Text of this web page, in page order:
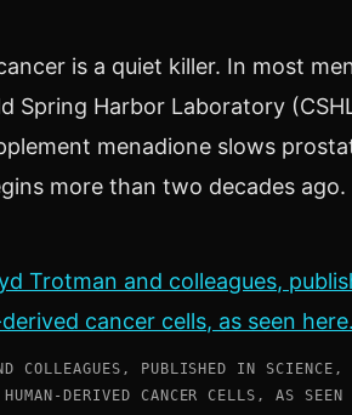
is a quiet killer. In most
Spring Harbor Laboratory
menadione slows
more than two decades ago.
COLLEAGUES, PUBLISHED IN
DERIVED CANCER CELLS, AS SEEN